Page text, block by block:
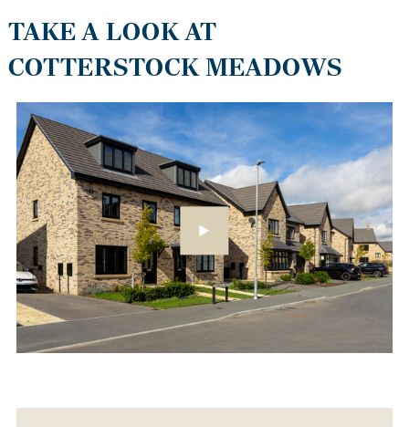
TAKE A LOOK AT
COTTERSTOCK MEADOWS